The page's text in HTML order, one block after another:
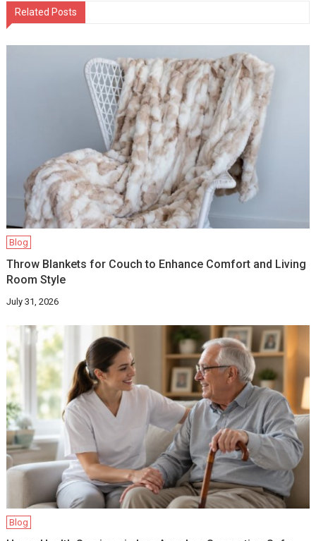
Related Posts
Blog
Throw Blankets for Couch to Enhance Comfort and Living
Room Style
July 31, 2026
Blog